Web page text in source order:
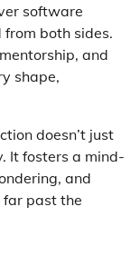
software
both sides.
and
shape,
doesn’t just
It fosters a mind-
and
past the